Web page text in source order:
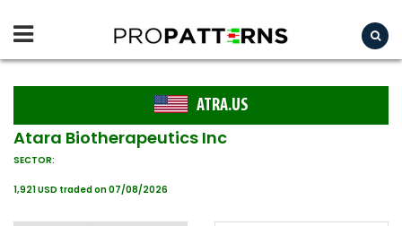
ATRA.US
Atara Biotherapeutics Inc
SECTOR:
1,921 USD traded on 07/08/2026